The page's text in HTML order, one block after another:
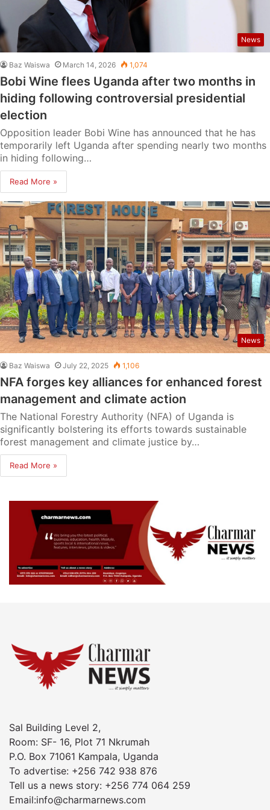
News
Baz Waiswa March 14, 2026 1,074
Bobi Wine flees Uganda after two months in
hiding following controversial presidential
election
Opposition leader Bobi Wine has announced that he has
temporarily left Uganda after spending nearly two months
in hiding following…
Read More »
News
Baz Waiswa July 22, 2025 1,106
NFA forges key alliances for enhanced forest
management and climate action
The National Forestry Authority (NFA) of Uganda is
significantly bolstering its efforts towards sustainable
forest management and climate justice by…
Read More »
Sal Building Level 2,
Room: SF- 16, Plot 71 Nkrumah
P.O. Box 71061 Kampala, Uganda
To advertise: +256 742 938 876
Tell us a news story: +256 774 064 259
Email:info@charmarnews.com